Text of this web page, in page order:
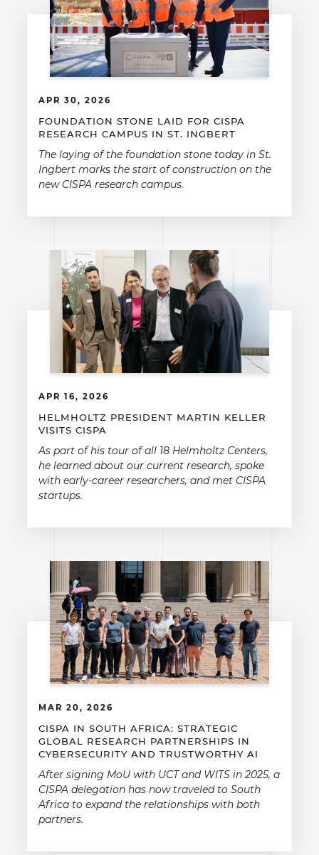
APR 30, 2026
FOUNDATION STONE LAID FOR CISPA
RESEARCH CAMPUS IN ST. INGBERT
The laying of the foundation stone today in St.
Ingbert marks the start of construction on the
new CISPA research campus.
APR 16, 2026
HELMHOLTZ PRESIDENT MARTIN KELLER
VISITS CISPA
As part of his tour of all 18 Helmholtz Centers,
he learned about our current research, spoke
with early-career researchers, and met CISPA
startups.
MAR 20, 2026
CISPA IN SOUTH AFRICA: STRATEGIC
GLOBAL RESEARCH PARTNERSHIPS IN
CYBERSECURITY AND TRUSTWORTHY AI
After signing MoU with UCT and WITS in 2025, a
CISPA delegation has now traveled to South
Africa to expand the relationships with both
partners.